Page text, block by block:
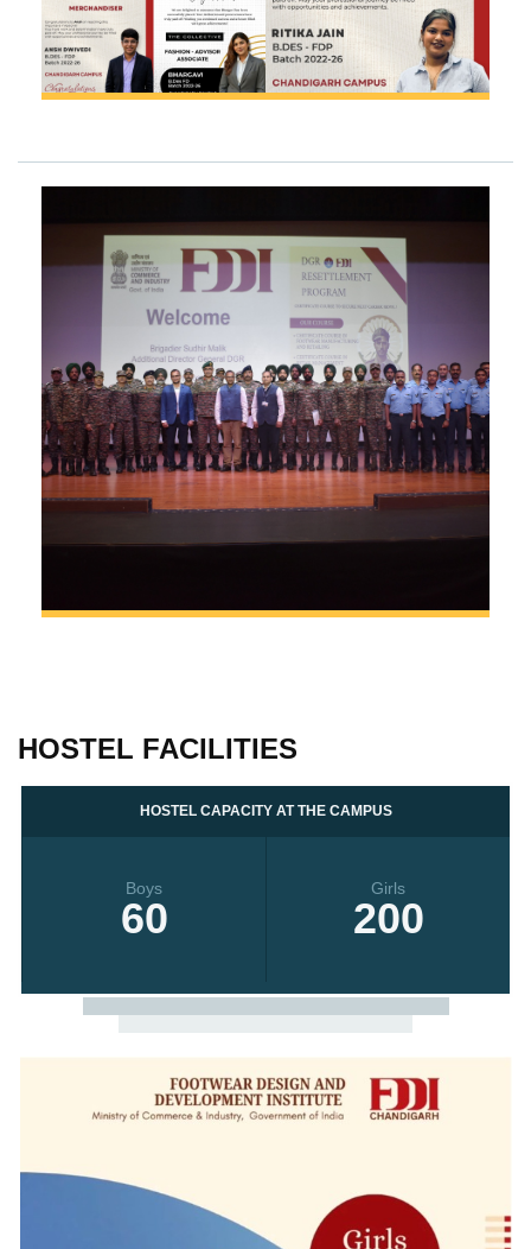
HOSTEL FACILITIES
HOSTEL CAPACITY AT THE CAMPUS
Boys
60
Girls
200